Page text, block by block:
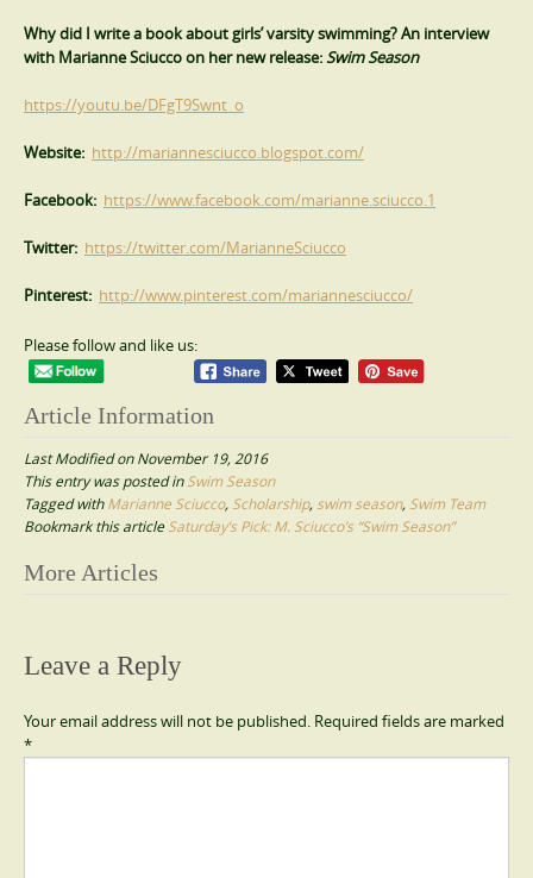
Why did I write a book about girls’ varsity swimming? An interview
with Marianne Sciucco on her new release:Swim Season
https://youtu.be/DFgT9Swnt_o
Website: http://mariannesciucco.blogspot.com/
Facebook: https://www.facebook.com/marianne.sciucco.1
Twitter: https://twitter.com/MarianneSciucco
Pinterest: http://www.pinterest.com/mariannesciucco/
Please follow and like us:
Article Information
Last Modified on November 19, 2016
This entry was posted in Swim Season
Tagged withMarianne Sciucco, Scholarship, swim season, Swim Team
Bookmark this article Saturday’s Pick: M. Sciucco’s “Swim Season”
Post
More Articles
Leave a Reply
Your email address will not be published. Required fields are marked
*